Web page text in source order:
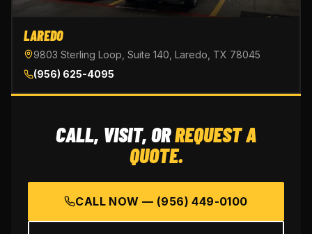
LAREDO
9803 Sterling Loop, Suite 140, Laredo, TX 78045
(956) 625-4095
CALL, VISIT, ORREQUEST A
QUOTE.
CALL NOW — (956) 449-0100